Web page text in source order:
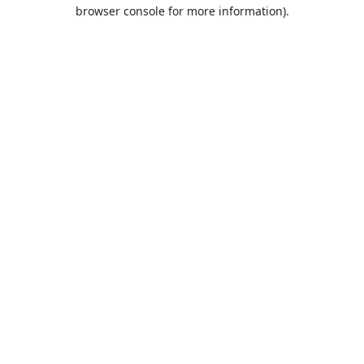
browser console for more information).